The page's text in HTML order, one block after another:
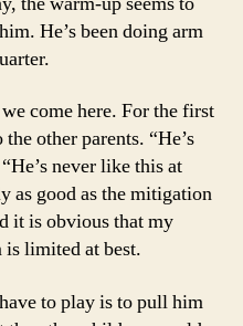
He’s been doing arm
come here. For the first
other parents. “He’s
never like this at
as good as the mitigation
it is obvious that my
limited at best.
to play is to pull him